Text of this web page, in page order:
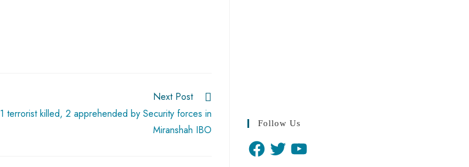
Next Post
1 terrorist killed, 2 apprehended by Security forces in
Miranshah IBO
Follow Us